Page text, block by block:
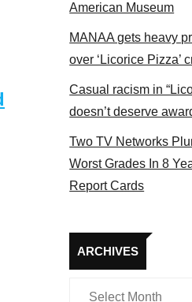
American Museum
MANAA gets heavy
over ‘Licorice Pizza’
Casual racism in
doesn’t deserve
Two TV Networks
Worst Grades In 8
Report Cards
ARCHIVES
Archives